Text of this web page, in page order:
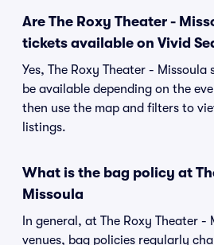
Are The Roxy Theater -
tickets available on Vivid
Yes, The Roxy Theater - Missoula
be available depending on the
then use the map and filters to
listings.
What is the bag policy at
Missoula
In general, at The Roxy Theater -
venues, bag policies regularly